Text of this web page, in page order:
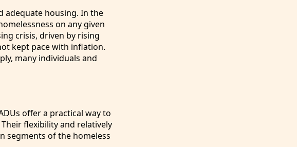
adequate housing. In the
on any given
crisis, driven by rising
kept pace with inflation.
many individuals and
offer a practical way to
flexibility and relatively
segments of the homeless